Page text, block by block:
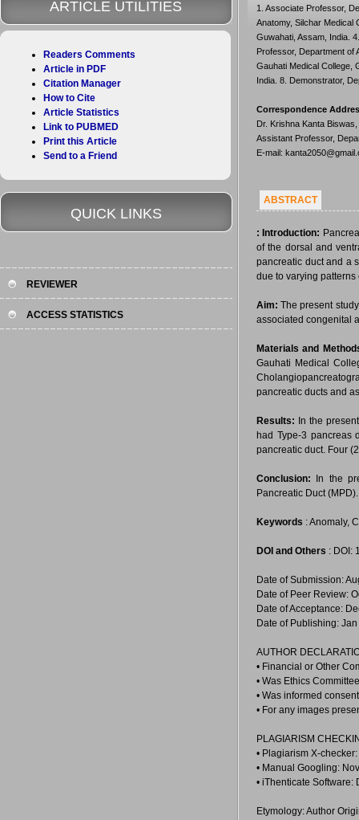
1. Associate Professor,
Anatomy, Silchar Medical
Guwahati, Assam, India.
Professor, Department of
Gauhati Medical College,
India. 8. Demonstrator,
Correspondence
Dr. Krishna Kanta Biswas,
Assistant Professor,
E-mail:
ABSTRACT
: Introduction:
of the dorsal and
pancreatic duct and a
due to varying
Aim:The present
associated congenital
Materials and
Gauhati Medical
pancreatic ducts and
Results: In the
had Type-3 pancreas
pancreatic duct. Four
Conclusion:
In the
Pancreatic Duct
Keywords : Anomaly,
DOI and Others : DOI:
Date of Submission:
Date of Peer Review:
Date of Acceptance:
Date of Publishing:
AUTHOR
• Financial or Other
• Was Ethics
• Was informed
• For any images
PLAGIARISM
• Plagiarism X-
• Manual Googling:
• iThenticate Software:
Etymology: Author
ARTICLE UTILITIES
Readers Comments
Article in PDF
Citation Manager
How to Cite
Article Statistics
Link to PUBMED
Print this Article
Send to a Friend
QUICK LINKS
REVIEWER
ACCESS STATISTICS